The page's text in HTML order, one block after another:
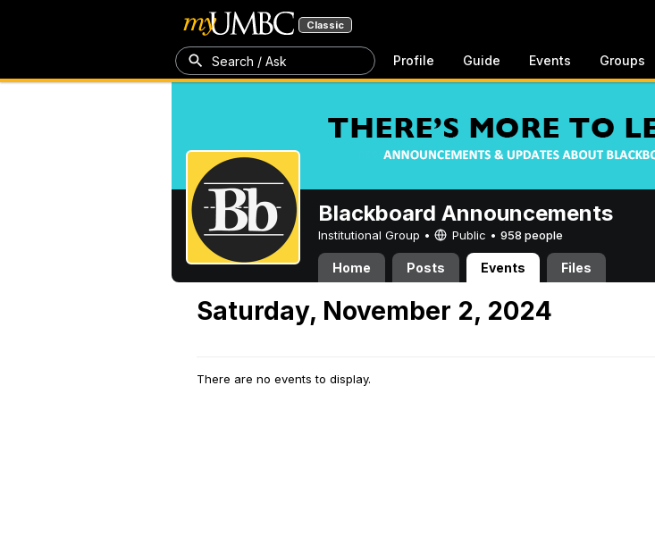
Classic
Search / Ask Profile Guide Events Groups
Blackboard Announcements
Institutional Group • Public • 958 people
Home Posts Events Files
Saturday, November 2, 2024
There are no events to display.